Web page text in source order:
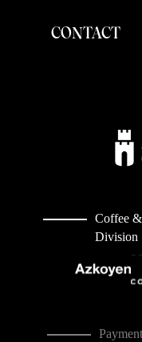
CONTACT
Coffee
Division